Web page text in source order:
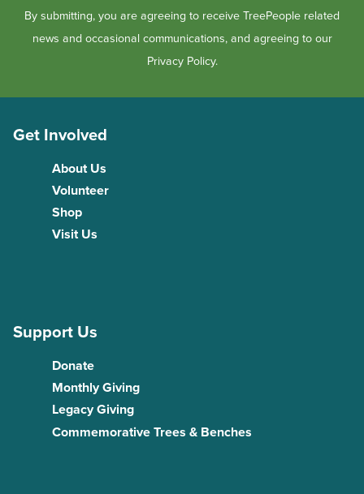
By submitting, you are agreeing to receive TreePeople related
news and occasional communications, and agreeing to our
Privacy Policy.
Get Involved
About Us
Volunteer
Shop
Visit Us
Support Us
Donate
Monthly Giving
Legacy Giving
Commemorative Trees & Benches